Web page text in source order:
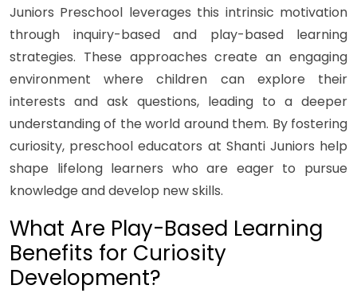
Juniors Preschool leverages this intrinsic motivation
through inquiry-based and play-based learning
strategies. These approaches create an engaging
environment where children can explore their
interests and ask questions, leading to a deeper
understanding of the world around them. By fostering
curiosity, preschool educators at Shanti Juniors help
shape lifelong learners who are eager to pursue
knowledge and develop new skills.
What Are Play-Based Learning
Benefits for Curiosity
Development?